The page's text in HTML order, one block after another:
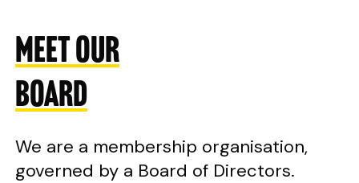
MEET OUR
BOARD
We are a membership organisation,
governed by a Board of Directors.